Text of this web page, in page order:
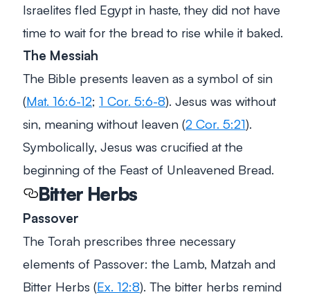
Israelites fled Egypt in haste, they did not have
time to wait for the bread to rise while it baked.
The Messiah
The Bible presents leaven as a symbol of sin
(Mat. 16:6-12; 1 Cor. 5:6-8). Jesus was without
sin, meaning without leaven (2 Cor. 5:21).
Symbolically, Jesus was crucified at the
beginning of the Feast of Unleavened Bread.
Bitter Herbs
Passover
The Torah prescribes three necessary
elements of Passover: the Lamb, Matzah and
Bitter Herbs (Ex. 12:8). The bitter herbs remind